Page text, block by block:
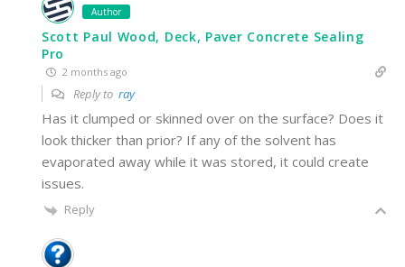
Author
Scott Paul Wood, Deck, Paver Concrete Sealing
Pro
2 months ago
Reply to ray
Has it clumped or skinned over on the surface? Does it
look thicker than prior? If any of the solvent has
evaporated away while it was stored, it could create
issues.
Reply